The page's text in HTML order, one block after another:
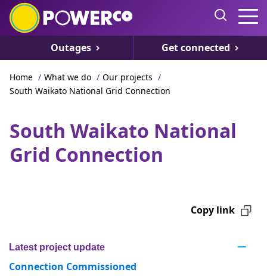
Outages Get connected
Home / What we do / Our projects /
South Waikato National Grid Connection
South Waikato National
Grid Connection
Copy link
Latest project update
Connection Commissioned